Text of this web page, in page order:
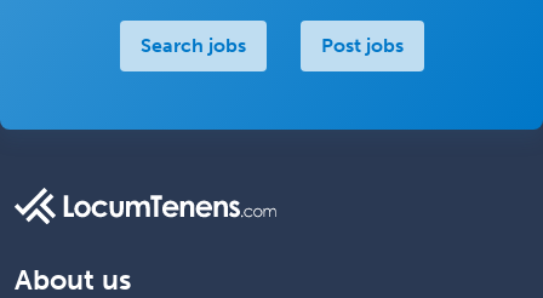
Search jobs Post jobs
About us